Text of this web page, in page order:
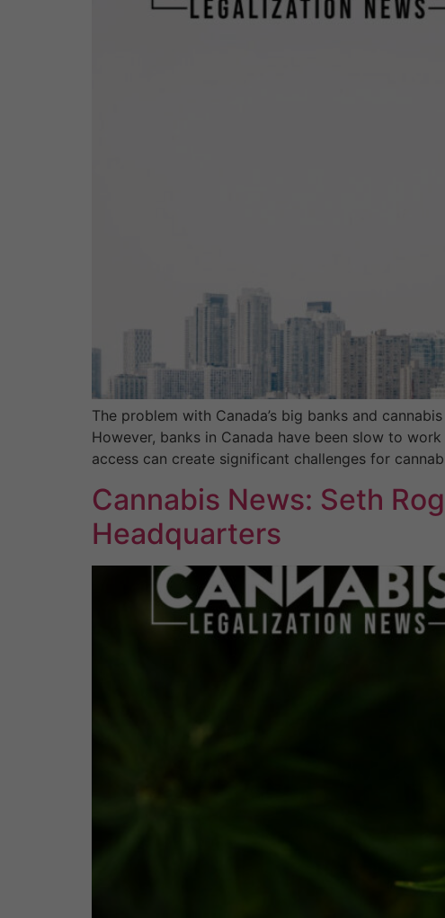
The problem with Canada’s big banks and
However, banks in Canada have been slow to
access can create significant challenges for
Cannabis News: Seth
Headquarters